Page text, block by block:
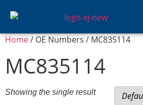
Home/ OE Numbers / MC835114
MC835114
Showing the single result